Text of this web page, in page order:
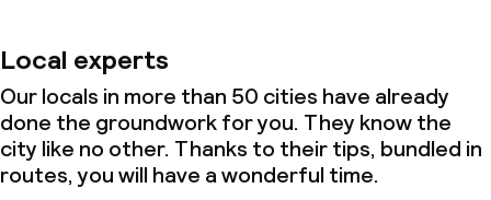
Local experts
Our locals in more than 50 cities have already
done the groundwork for you. They know the
city like no other. Thanks to their tips, bundled in
routes, you will have a wonderful time.